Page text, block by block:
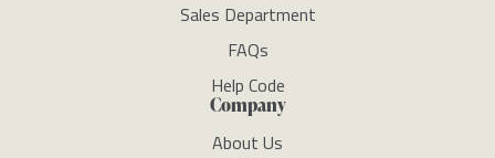
Sales Department
FAQs
Help Code
Company
About Us